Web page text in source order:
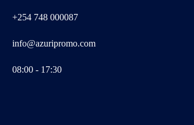
+254 748 000087
info@azuripromo.com
08:00 - 17:30